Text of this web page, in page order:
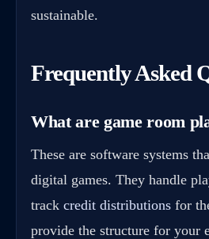
sustainable.
Frequently Asked
What are game room
These are software systems
digital games. They handle
track credit distributions for
provide the structure for your